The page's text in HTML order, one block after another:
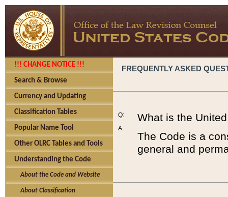
!!! CHANGE NOTICE !!!
Search & Browse
Currency and Updating
Classification Tables
Popular Name Tool
Other OLRC Tables and Tools
Understanding the Code
About the Code and Website
About Classification
FREQUENTLY ASKED
Q:
A:
What is the
The Code is a
general and